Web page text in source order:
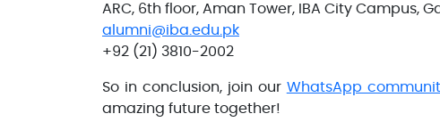
ARC, 6th floor, Aman Tower, IBA City Campus,
alumni@iba.edu.pk
+92 (21) 3810-2002
So in conclusion, join our WhatsApp
amazing future together!